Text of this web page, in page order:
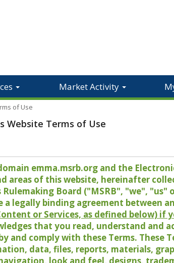
Market Activity
of Use
Website Terms of Use
emma.msrb.org and the
areas of this website, hereinafter
Board ("MSRB", "we", "us"
legally binding agreement between
or Services, as defined below) if
that you read, understand and
and comply with these Terms. These
data, files, reports, materials,